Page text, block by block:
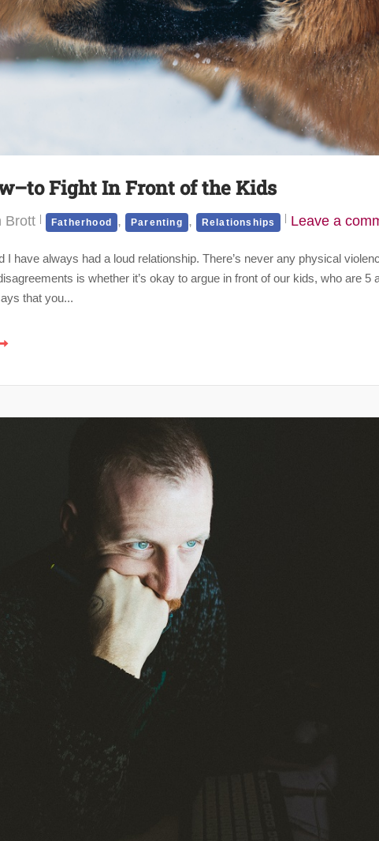
Fight In Front of the Kids
Brott Fatherhood , Parenting , Relationships Leave a
I have always had a loud relationship. There’s never any physical
is whether it’s okay to argue in front of our kids, who are 5
that you...